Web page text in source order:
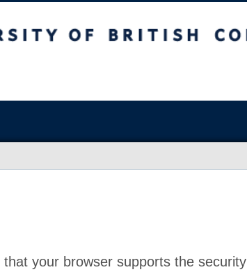
your browser supports the security